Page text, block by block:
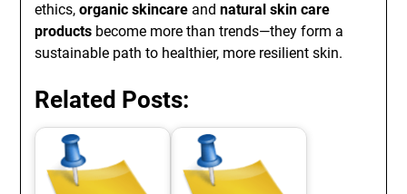
ethics,organic skincare andnatural skin care
products become more than trends—they form a
sustainable path to healthier, more resilient skin.
Related Posts: